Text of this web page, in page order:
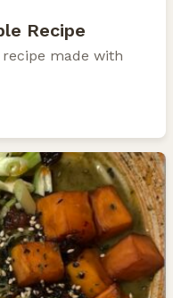
Recipe
made with